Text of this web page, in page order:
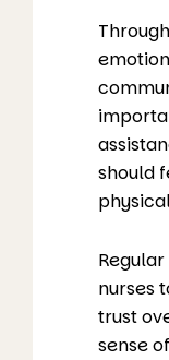
should
nurses
trust
sense